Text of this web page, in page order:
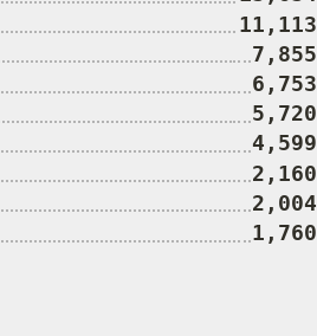
11,113
7,855
6,753
5,720
4,599
2,160
2,004
1,760